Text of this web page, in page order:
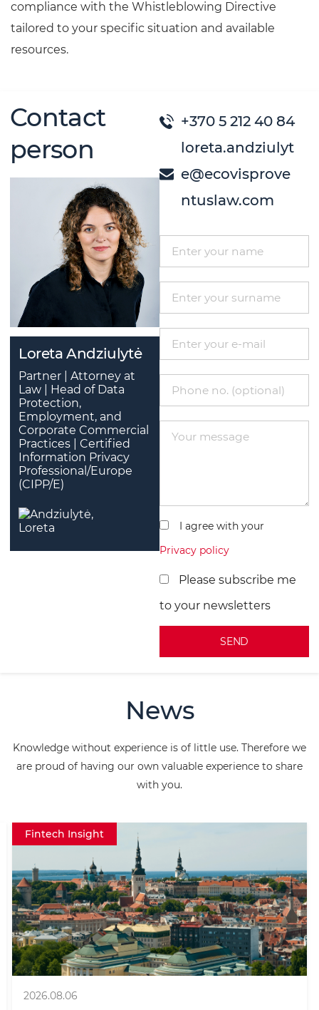
compliance with the Whistleblowing Directive
tailored to your specific situation and available
resources.
Contact
person
Loreta Andziulytė
Partner | Attorney at
Law | Head of Data
Protection,
Employment, and
Corporate Commercial
Practices | Certified
Information Privacy
Professional/Europe
(CIPP/E)
+370 5 212 40 84
loreta.andziulyt
e@ecovisprove
ntuslaw.com
I agree with your
Privacy policy
Please subscribe me
to your newsletters
t
r
n
e
:
News
Knowledge without experience is of little use. Therefore we
are proud of having our own valuable experience to share
with you.
Fintech Insight
2026.08.06